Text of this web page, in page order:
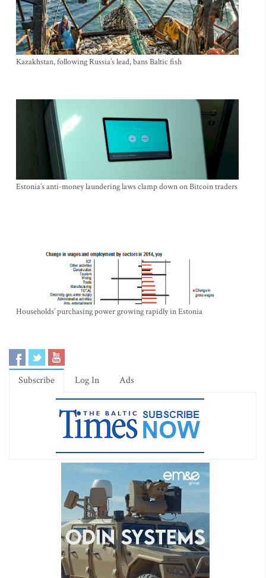
Kazakhstan, following Russia’s lead, bans Baltic fish
Estonia’s anti-money laundering laws clamp down on Bitcoin traders
Households’ purchasing power growing rapidly in Estonia
Subscribe Log In Ads